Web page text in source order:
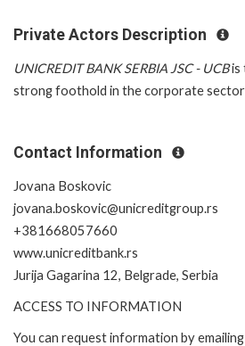
Private Actors Description
UNICREDIT BANK SERBIA JSC - UCBis
strong foothold in the corporate sector
Contact Information
Jovana Boskovic
jovana.boskovic@unicreditgroup.rs
+381668057660
www.unicreditbank.rs
Jurija Gagarina 12, Belgrade, Serbia
ACCESS TO INFORMATION
You can request information by